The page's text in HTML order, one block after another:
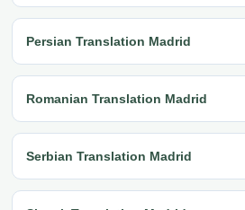
Persian Translation Madrid
Romanian Translation Madrid
Serbian Translation Madrid